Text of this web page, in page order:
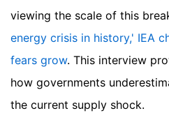
viewing the scale of this
energy crisis in history,' IEA
fears grow. This interview
how governments
the current supply shock.